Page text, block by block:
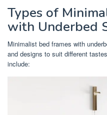
Types of
with Underbed
Minimalist bed frames with
and designs to suit different
include: